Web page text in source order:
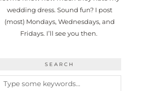
wedding dress. Sound fun? I post
(most) Mondays, Wednesdays, and
Fridays. I’ll see you then.
SEARCH